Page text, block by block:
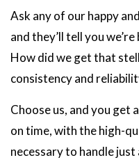
Ask any of our happy
and they’ll tell you
How did we get that
consistency and
Choose us, and you get
on time, with the high-
necessary to handle